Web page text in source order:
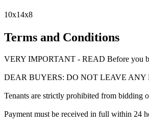
10x14x8
Terms and Conditions
VERY IMPORTANT - READ Before you
DEAR BUYERS: DO NOT LEAVE
Tenants are strictly prohibited from bidding
Payment must be received in full within 24